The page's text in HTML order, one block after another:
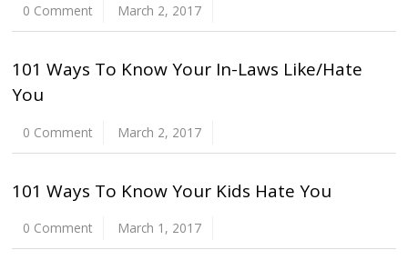
0 Comment March 2, 2017
101 Ways To Know Your In-Laws Like/Hate
You
0 Comment March 2, 2017
101 Ways To Know Your Kids Hate You
0 Comment March 1, 2017